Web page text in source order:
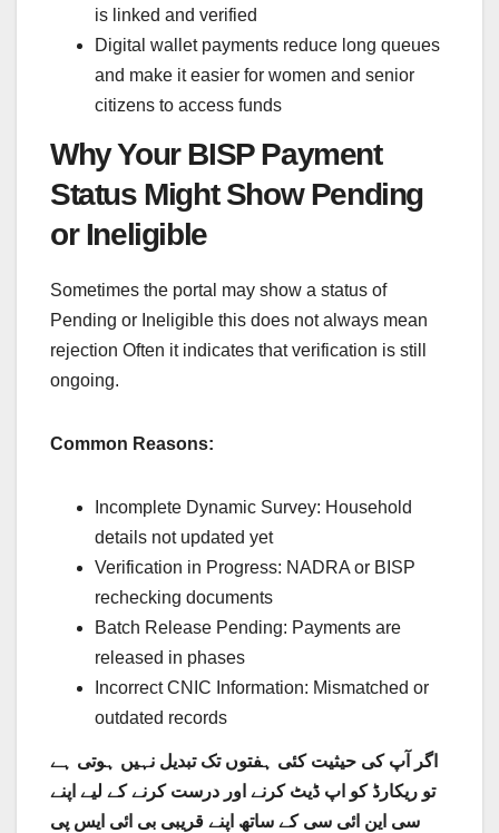
is linked and verified
Digital wallet payments reduce long queues
and make it easier for women and senior
citizens to access funds
Why Your BISP Payment
Status Might Show Pending
or Ineligible
Sometimes the portal may show a status of
Pending or Ineligible this does not always mean
rejection Often it indicates that verification is still
ongoing.
Common Reasons:
Incomplete Dynamic Survey: Household
details not updated yet
Verification in Progress: NADRA or BISP
rechecking documents
Batch Release Pending: Payments are
released in phases
Incorrect CNIC Information: Mismatched or
outdated records
اگر آپ کی حیثیت کئی ہفتوں تک تبدیل نہیں ہوتی ہے
تو ریکارڈ کو اپ ڈیٹ کرنے اور درست کرنے کے لیے اپنے
سی این ائی سی کے ساتھ اپنے قریبی بی ائی ایس پی